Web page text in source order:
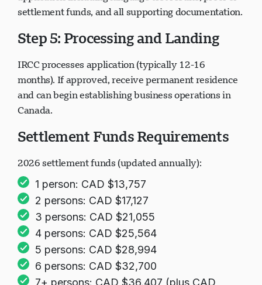
application including language test results, proof of
Step 5: Processing and Landing
IRCC processes application (typically 12-16
months). If approved, receive permanent residence
and can begin establishing business operations in
Settlement Funds Requirements
2026 settlement funds (updated annually):
1 person: CAD $13,757
2 persons: CAD $17,127
3 persons: CAD $21,055
4 persons: CAD $25,564
5 persons: CAD $28,994
6 persons: CAD $32,700